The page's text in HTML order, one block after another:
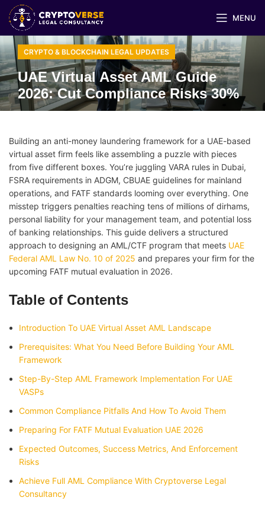
MENU
CRYPTO & BLOCKCHAIN LEGAL UPDATES
UAE Virtual Asset AML Guide
2026: Cut Compliance Risks 30%
Building an anti-money laundering framework for a UAE-based
virtual asset firm feels like assembling a puzzle with pieces
from five different boxes. You’re juggling VARA rules in Dubai,
FSRA requirements in ADGM, CBUAE guidelines for mainland
operations, and FATF standards looming over everything. One
misstep triggers penalties reaching tens of millions of dirhams,
personal liability for your management team, and potential loss
of banking relationships. This guide delivers a structured
approach to designing an AML/CTF program that meets UAE
Federal AML Law No. 10 of 2025 and prepares your firm for the
upcoming FATF mutual evaluation in 2026.
Table of Contents
Introduction To UAE Virtual Asset AML Landscape
Prerequisites: What You Need Before Building Your AML
Framework
Step-By-Step AML Framework Implementation For UAE
VASPs
Common Compliance Pitfalls And How To Avoid Them
Preparing For FATF Mutual Evaluation UAE 2026
Expected Outcomes, Success Metrics, And Enforcement
Risks
Achieve Full AML Compliance With Cryptoverse Legal
Consultancy